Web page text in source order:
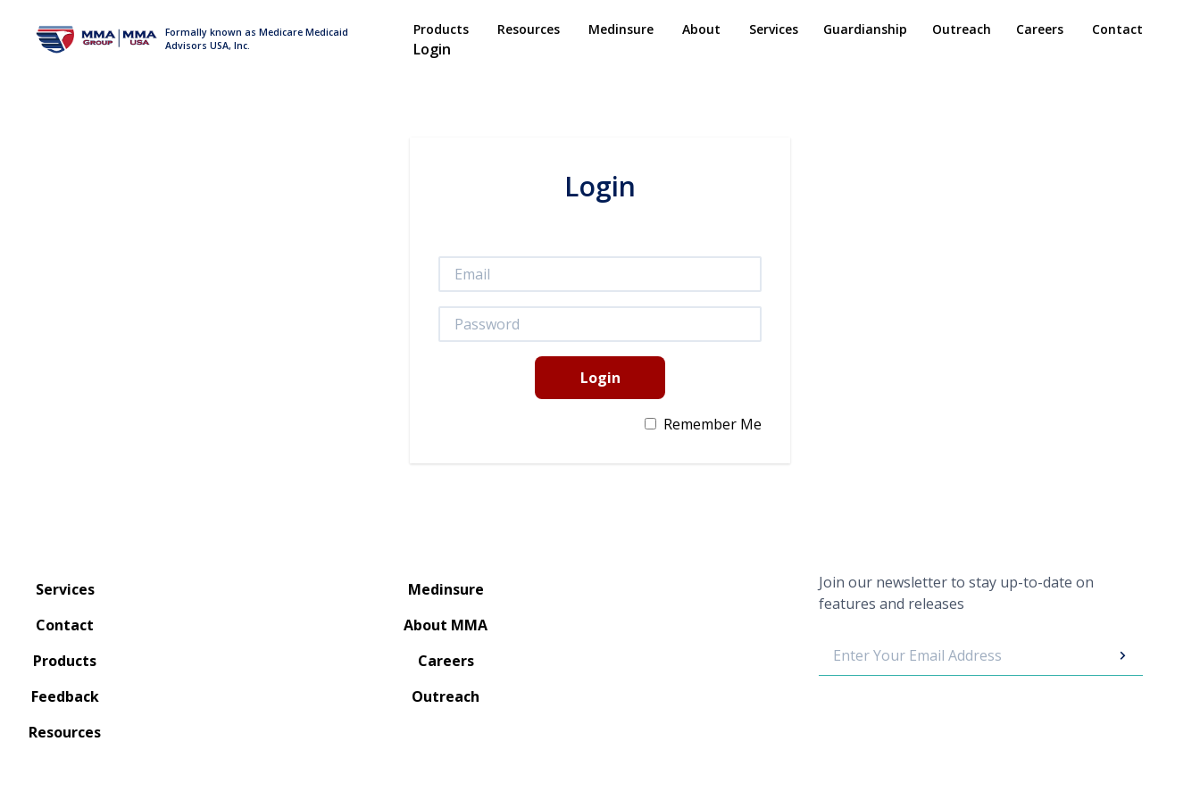
Formally known as Medicare Medicaid
Advisors USA, Inc.
Products Resources Medinsure About Services Guardianship Outreach Careers Contact
Login
Login
Login
Remember Me
Services
Contact
Products
Feedback
Resources
Medinsure
About MMA
Careers
Outreach
Join our newsletter to stay up-to-date on
features and releases